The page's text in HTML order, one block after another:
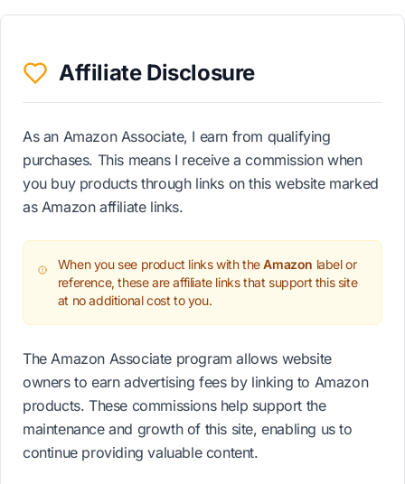
Affiliate Disclosure
As an Amazon Associate, I earn from qualifying
purchases. This means I receive a commission when
you buy products through links on this website marked
as Amazon affiliate links.
When you see product links with theAmazon label or
reference, these are affiliate links that support this site
at no additional cost to you.
The Amazon Associate program allows website
owners to earn advertising fees by linking to Amazon
products. These commissions help support the
maintenance and growth of this site, enabling us to
continue providing valuable content.